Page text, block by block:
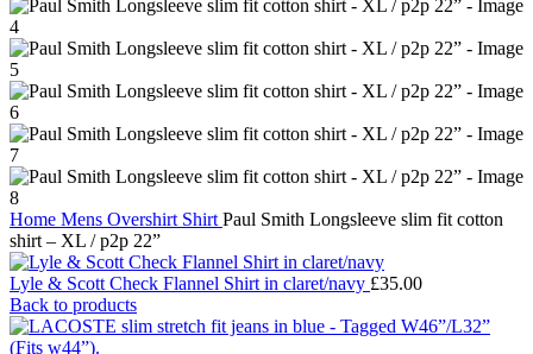
Home Mens Overshirt Shirt Paul Smith Longsleeve slim fit cotton
shirt – XL / p2p 22”
Lyle & Scott Check Flannel Shirt in claret/navy £35.00
Back to products